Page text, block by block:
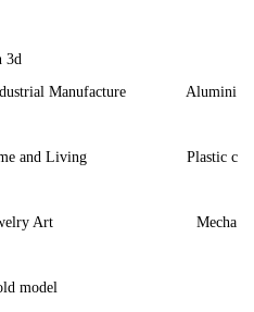
3d
Manufacture Alumini
and Living Plastic c
Jewelry Art Mecha